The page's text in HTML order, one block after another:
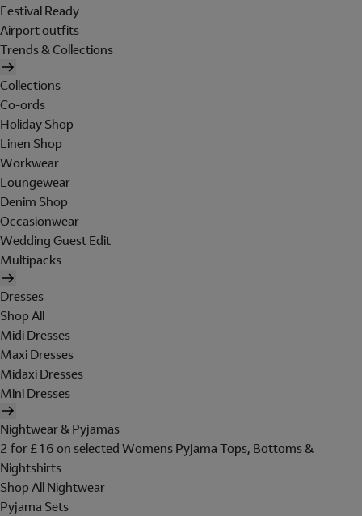
Festival Ready
Airport outfits
Trends & Collections
Collections
Co-ords
Holiday Shop
Linen Shop
Workwear
Loungewear
Denim Shop
Occasionwear
Wedding Guest Edit
Multipacks
Dresses
Shop All
Midi Dresses
Maxi Dresses
Midaxi Dresses
Mini Dresses
Nightwear & Pyjamas
2 for £16 on selected Womens Pyjama Tops, Bottoms &
Nightshirts
Shop All Nightwear
Pyjama Sets